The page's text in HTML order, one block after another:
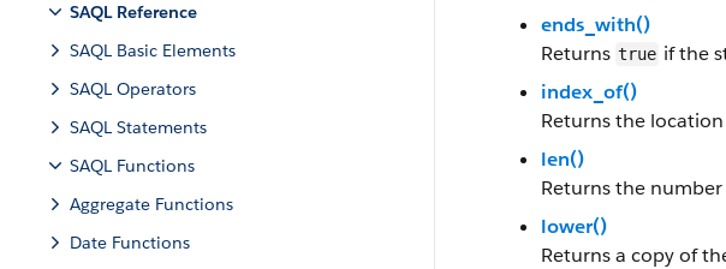
SAQL Reference
SAQL Basic Elements
SAQL Operators
SAQL Statements
SAQL Functions
Aggregate Functions
Date Functions
ends_with()
Returns true if the
index_of()
Returns the
len()
Returns the
lower()
Returns a copy of